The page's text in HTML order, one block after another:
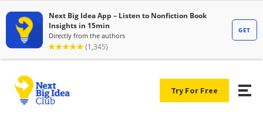
Try For Free